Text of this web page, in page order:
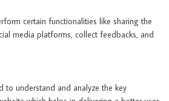
certain functionalities like sharing the
media platforms, collect feedbacks, and
to understand and analyze the key